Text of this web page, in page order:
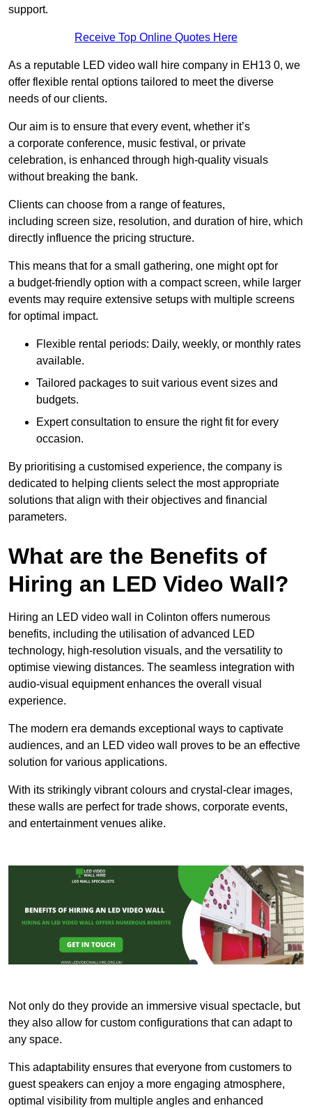
support.
Receive Top Online Quotes Here
As a reputable LED video wall hire company in EH13 0, we
offer flexible rental options tailored to meet the diverse
needs of our clients.
Our aim is to ensure that every event, whether it’s
a corporate conference, music festival, or private
celebration, is enhanced through high-quality visuals
without breaking the bank.
Clients can choose from a range of features,
including screen size, resolution, and duration of hire, which
directly influence the pricing structure.
This means that for a small gathering, one might opt for
a budget-friendly option with a compact screen, while larger
events may require extensive setups with multiple screens
for optimal impact.
Flexible rental periods: Daily, weekly, or monthly rates
available.
Tailored packages to suit various event sizes and
budgets.
Expert consultation to ensure the right fit for every
occasion.
By prioritising a customised experience, the company is
dedicated to helping clients select the most appropriate
solutions that align with their objectives and financial
parameters.
What are the Benefits of
Hiring an LED Video Wall?
Hiring an LED video wall in Colinton offers numerous
benefits, including the utilisation of advanced LED
technology, high-resolution visuals, and the versatility to
optimise viewing distances. The seamless integration with
audio-visual equipment enhances the overall visual
experience.
The modern era demands exceptional ways to captivate
audiences, and an LED video wall proves to be an effective
solution for various applications.
With its strikingly vibrant colours and crystal-clear images,
these walls are perfect for trade shows, corporate events,
and entertainment venues alike.
Not only do they provide an immersive visual spectacle, but
they also allow for custom configurations that can adapt to
any space.
This adaptability ensures that everyone from customers to
guest speakers can enjoy a more engaging atmosphere,
optimal visibility from multiple angles and enhanced